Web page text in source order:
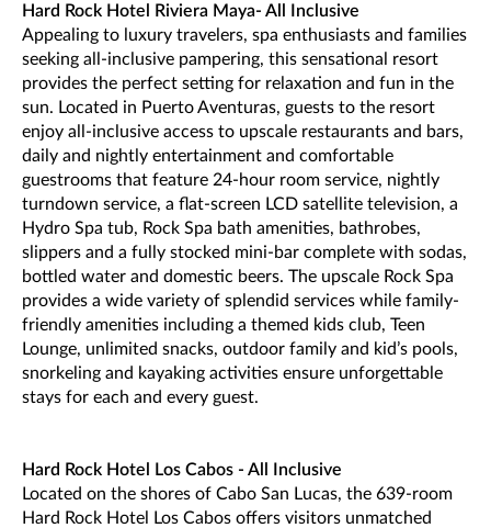
Hard Rock Hotel Riviera Maya- All Inclusive
Appealing to luxury travelers, spa enthusiasts and families
seeking all-inclusive pampering, this sensational resort
provides the perfect setting for relaxation and fun in the
sun. Located in Puerto Aventuras, guests to the resort
enjoy all-inclusive access to upscale restaurants and bars,
daily and nightly entertainment and comfortable
guestrooms that feature 24-hour room service, nightly
turndown service, a flat-screen LCD satellite television, a
Hydro Spa tub, Rock Spa bath amenities, bathrobes,
slippers and a fully stocked mini-bar complete with sodas,
bottled water and domestic beers. The upscale Rock Spa
provides a wide variety of splendid services while family-
friendly amenities including a themed kids club, Teen
Lounge, unlimited snacks, outdoor family and kid’s pools,
snorkeling and kayaking activities ensure unforgettable
stays for each and every guest.
Hard Rock Hotel Los Cabos - All Inclusive
Located on the shores of Cabo San Lucas, the 639-room
Hard Rock Hotel Los Cabos offers visitors unmatched